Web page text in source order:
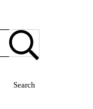
Search